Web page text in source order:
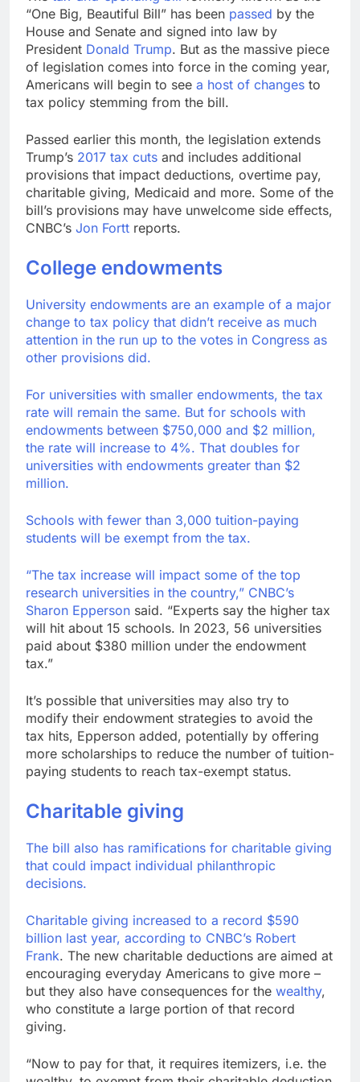
advantage
Private equity airline
raids could follow
Apollo’s EasyJet
takeover
9 Hours Ago
Whatnot valued at $20
billion as live shopping
continues to boom
10 Hours Ago
“One Big, Beautiful Bill” has been passed by the
House and Senate and signed into law by
President Donald Trump. But as the massive piece
of legislation comes into force in the coming year,
Americans will begin to see a host of changes to
tax policy stemming from the bill.
Passed earlier this month, the legislation extends
Trump’s 2017 tax cuts and includes additional
provisions that impact deductions, overtime pay,
charitable giving, Medicaid and more. Some of the
bill’s provisions may have unwelcome side effects,
CNBC’s Jon Fortt reports.
College endowments
University endowments are an example of a major
change to tax policy that didn’t receive as much
attention in the run up to the votes in Congress as
other provisions did.
For universities with smaller endowments, the tax
rate will remain the same. But for schools with
endowments between $750,000 and $2 million,
the rate will increase to 4%. That doubles for
universities with endowments greater than $2
million.
Schools with fewer than 3,000 tuition-paying
students will be exempt from the tax.
“The tax increase will impact some of the top
research universities in the country,” CNBC’s
Sharon Epperson said. “Experts say the higher tax
will hit about 15 schools. In 2023, 56 universities
paid about $380 million under the endowment
tax.”
It’s possible that universities may also try to
modify their endowment strategies to avoid the
tax hits, Epperson added, potentially by offering
more scholarships to reduce the number of tuition-
paying students to reach tax-exempt status.
Charitable giving
The bill also has ramifications for charitable giving
that could impact individual philanthropic
decisions.
Charitable giving increased to a record $590
billion last year, according to CNBC’s Robert
Frank. The new charitable deductions are aimed at
encouraging everyday Americans to give more –
but they also have consequences for the wealthy,
who constitute a large portion of that record
giving.
“Now to pay for that, it requires itemizers, i.e. the